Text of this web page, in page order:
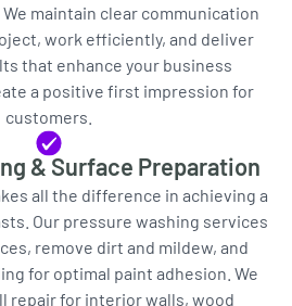
maintain clear communication
work efficiently, and deliver
that enhance your business
a positive first impression for
customers.
& Surface Preparation
all the difference in achieving a
Our pressure washing services
remove dirt and mildew, and
for optimal paint adhesion. We
repair for interior walls, wood